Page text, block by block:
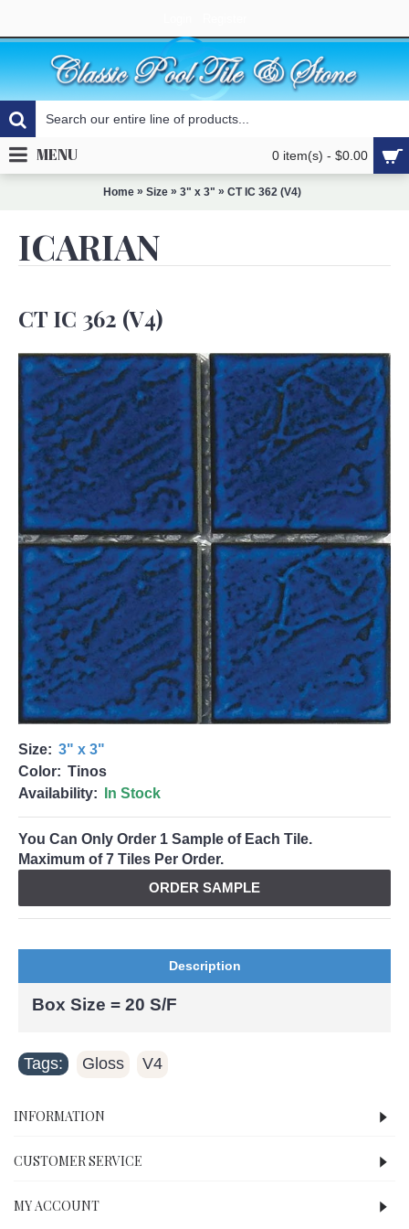
0 item(s) - $0.00
MENU
Home » Size » 3" x 3" » CT IC 362 (V4)
ICARIAN
CT IC 362 (V4)
Size: 3" x 3"
Color: Tinos
Availability:
In Stock
You Can Only Order 1 Sample of Each Tile.
Maximum of 7 Tiles Per Order.
ORDER SAMPLE
Description
Box Size = 20 S/F
Tags: Gloss V4
INFORMATION
CUSTOMER SERVICE
MY ACCOUNT